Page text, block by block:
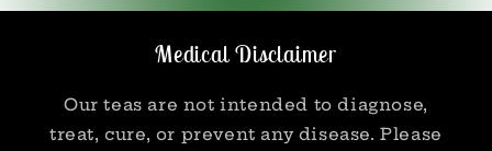
Medical Disclaimer
Our teas are not intended to diagnose,
treat, cure, or prevent any disease. Please